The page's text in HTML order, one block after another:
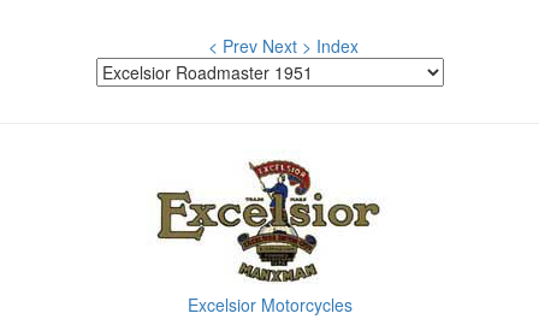
< Prev Next > Index
Excelsior Motorcycles